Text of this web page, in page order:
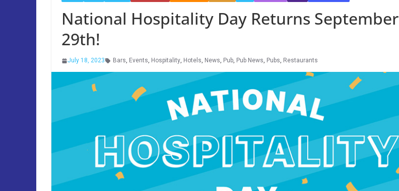
National Hospitality Day Returns September
29th!
July 18, 2023 Bars, Events, Hospitality, Hotels, News, Pub, Pub News, Pubs, Restaurants